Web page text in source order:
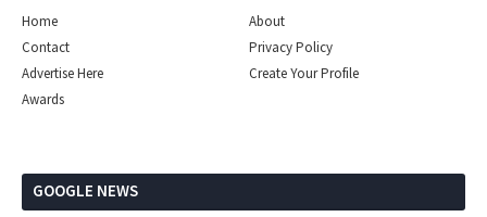
Home
About
Contact
Privacy Policy
Advertise Here
Create Your Profile
Awards
GOOGLE NEWS